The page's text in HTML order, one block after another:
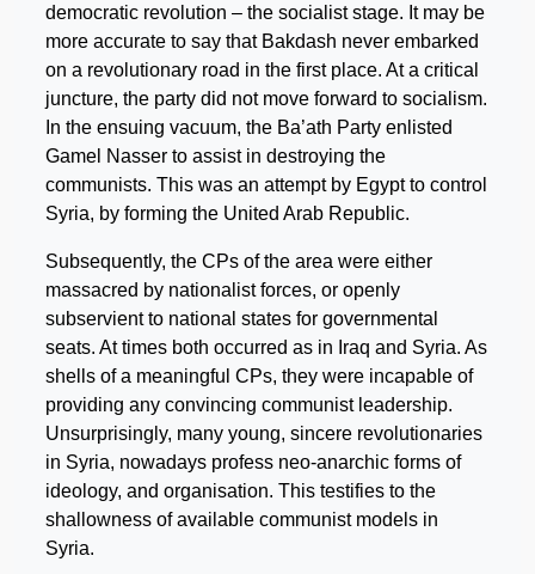
democratic revolution – the socialist stage. It may be
more accurate to say that Bakdash never embarked
on a revolutionary road in the first place. At a critical
juncture, the party did not move forward to socialism.
In the ensuing vacuum, the Ba’ath Party enlisted
Gamel Nasser to assist in destroying the
communists. This was an attempt by Egypt to control
Syria, by forming the United Arab Republic.
Subsequently, the CPs of the area were either
massacred by nationalist forces, or openly
subservient to national states for governmental
seats. At times both occurred as in Iraq and Syria. As
shells of a meaningful CPs, they were incapable of
providing any convincing communist leadership.
Unsurprisingly, many young, sincere revolutionaries
in Syria, nowadays profess neo-anarchic forms of
ideology, and organisation. This testifies to the
shallowness of available communist models in
Syria.